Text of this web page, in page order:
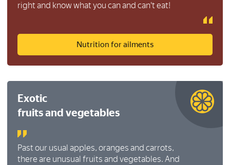
right and know what you can and can't eat!
Nutrition for ailments
Exotic
fruits and vegetables
Past our usual apples, oranges and carrots,
there are unusual fruits and vegetables. And